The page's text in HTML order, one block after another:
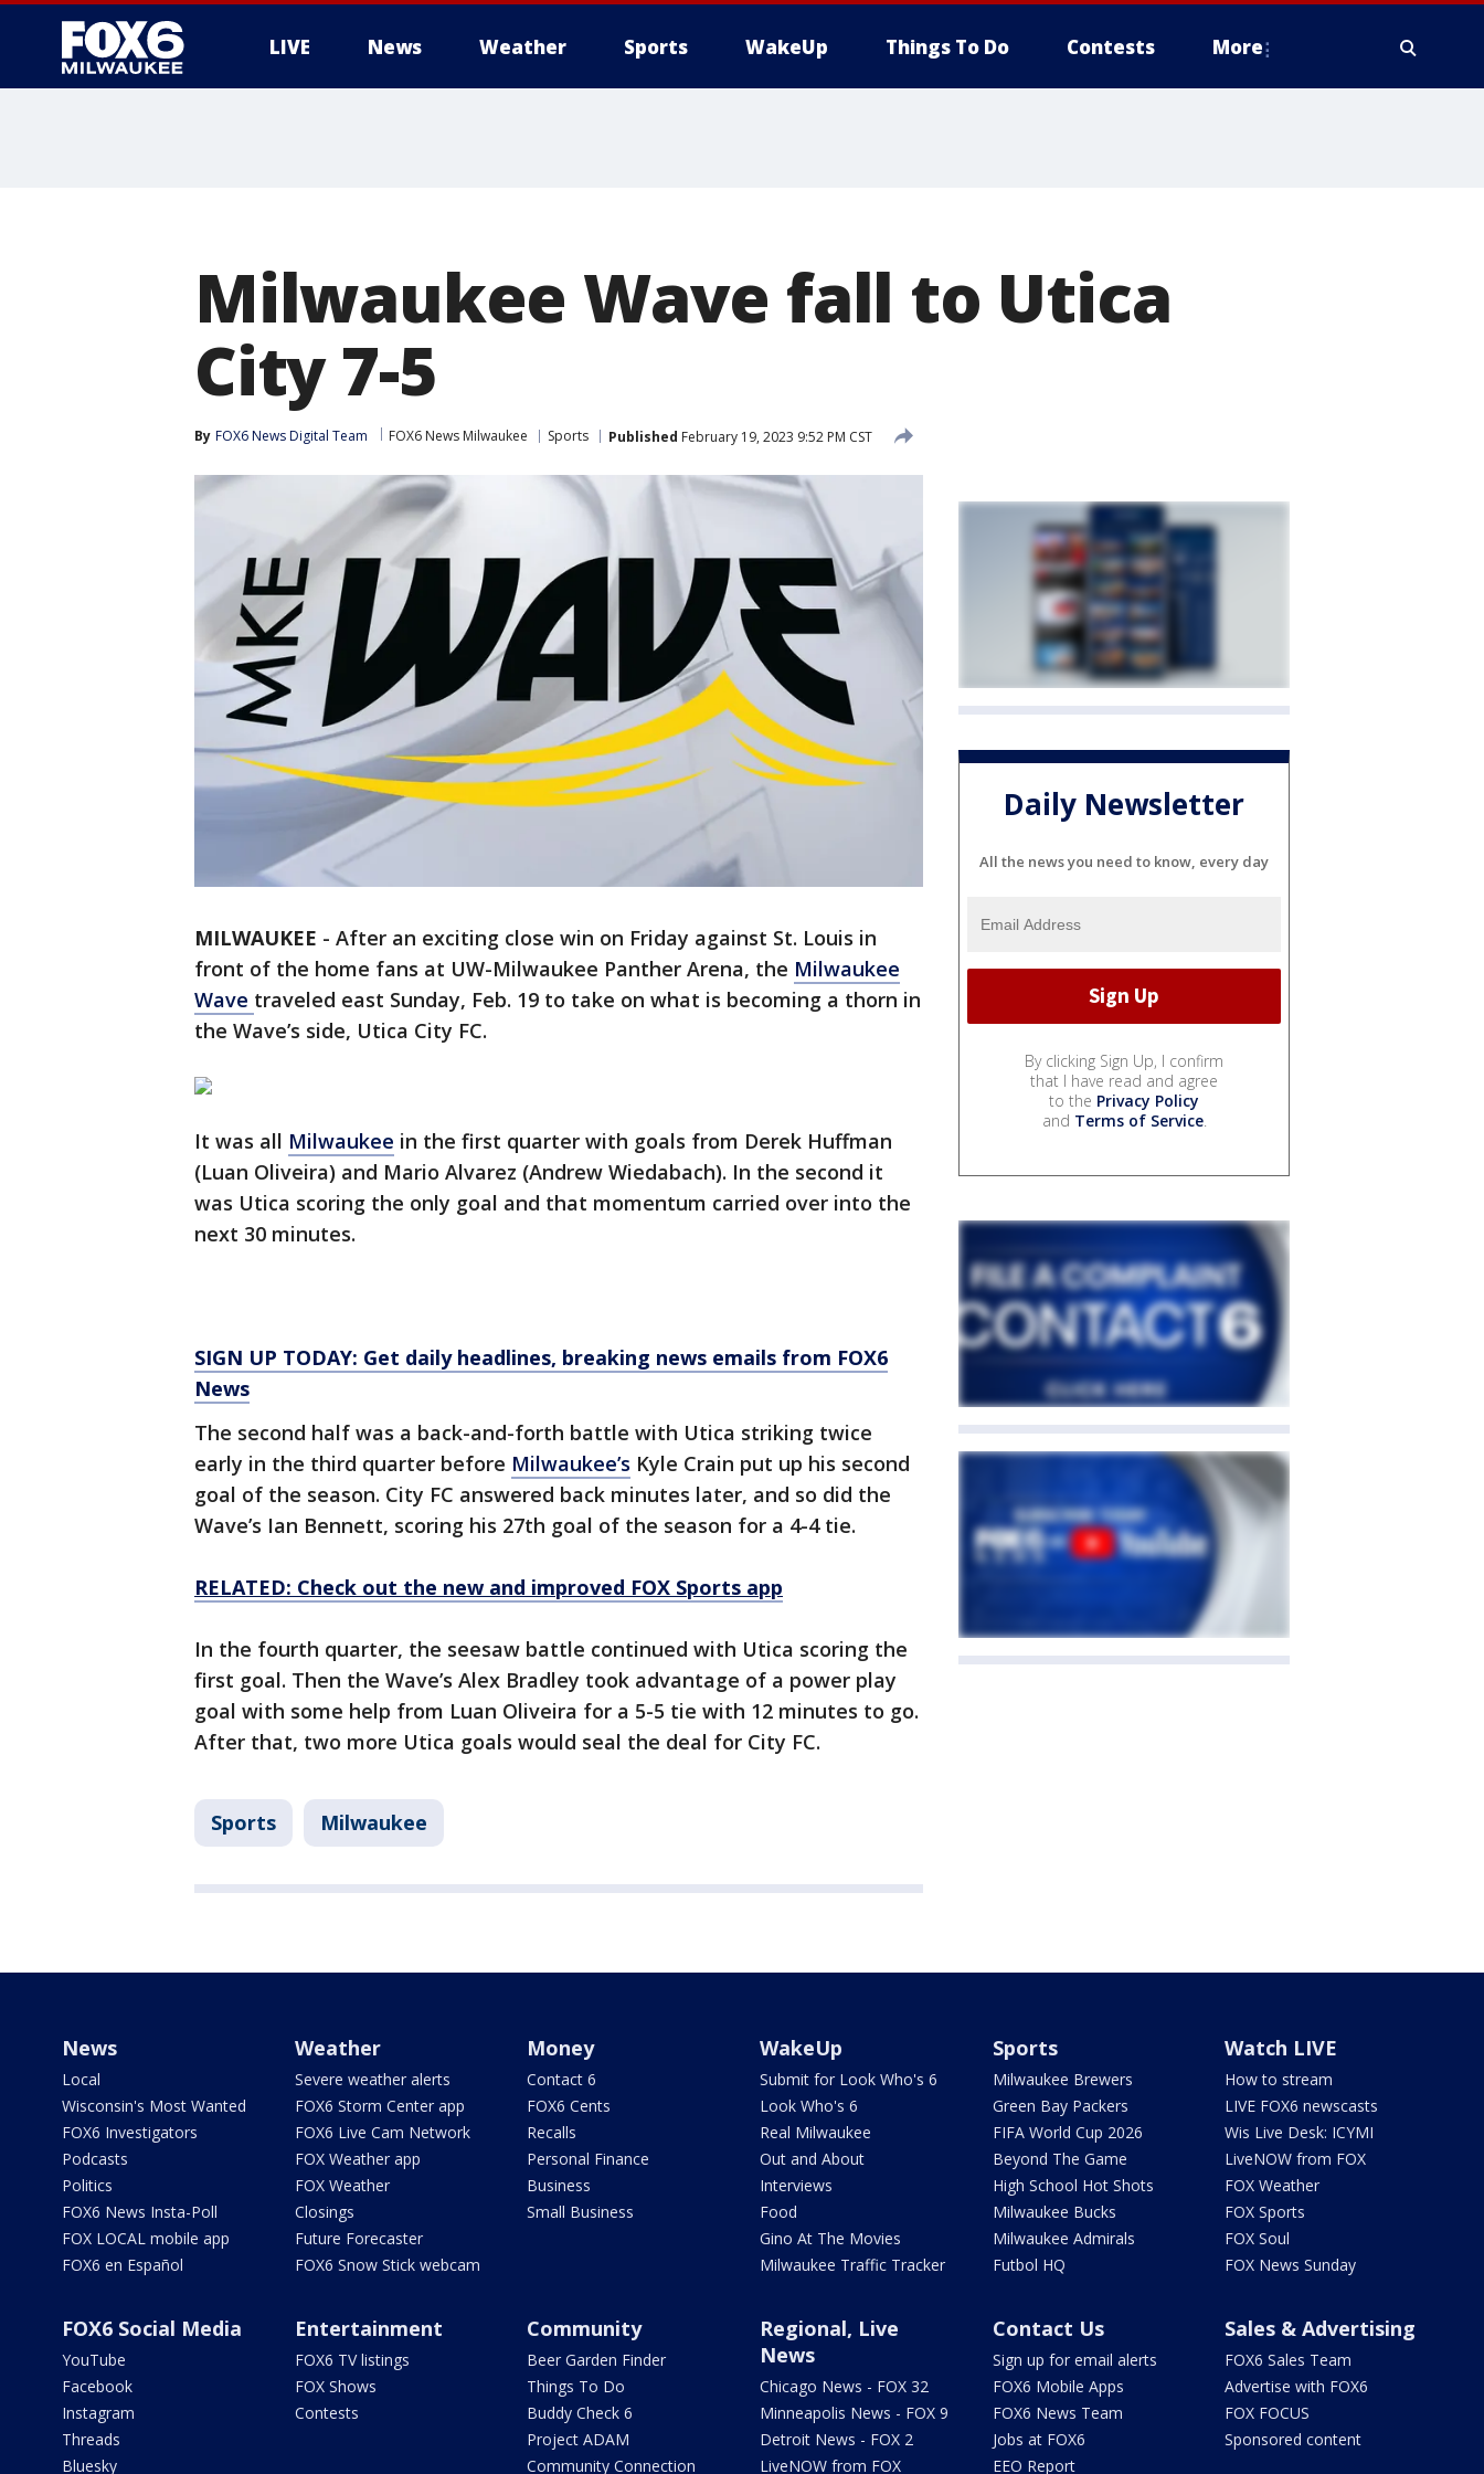
LIVE News Weather Sports WakeUp Things To Do Contests More
Milwaukee Wave fall to Utica
City 7-5
By FOX6 News Digital Team FOX6 News Milwaukee Sports Published February 19, 2023 9:52 PM CST
MILWAUKEE - After an exciting close win on Friday against St. Louis in
front of the home fans at UW-Milwaukee Panther Arena, the Milwaukee
Wave traveled east Sunday, Feb. 19 to take on what is becoming a thorn in
the Wave’s side, Utica City FC.
It was all Milwaukee in the first quarter with goals from Derek Huffman
(Luan Oliveira) and Mario Alvarez (Andrew Wiedabach). In the second it
was Utica scoring the only goal and that momentum carried over into the
next 30 minutes.
SIGN UP TODAY: Get daily headlines, breaking news emails from FOX6
News
The second half was a back-and-forth battle with Utica striking twice
early in the third quarter before Milwaukee’s Kyle Crain put up his second
goal of the season. City FC answered back minutes later, and so did the
Wave’s Ian Bennett, scoring his 27th goal of the season for a 4-4 tie.
RELATED: Check out the new and improved FOX Sports app
In the fourth quarter, the seesaw battle continued with Utica scoring the
first goal. Then the Wave’s Alex Bradley took advantage of a power play
goal with some help from Luan Oliveira for a 5-5 tie with 12 minutes to go.
After that, two more Utica goals would seal the deal for City FC.
Sports Milwaukee
Daily Newsletter
All the news you need to know, every day
By clicking Sign Up, I confirm
that I have read and agree
to the Privacy Policy
and Terms of Service.
News
Local
Wisconsin's Most Wanted
FOX6 Investigators
Podcasts
Politics
FOX6 News Insta-Poll
FOX LOCAL mobile app
FOX6 en Español
Weather
Severe weather alerts
FOX6 Storm Center app
FOX6 Live Cam Network
FOX Weather app
FOX Weather
Closings
Future Forecaster
FOX6 Snow Stick webcam
Money
Contact 6
FOX6 Cents
Recalls
Personal Finance
Business
Small Business
WakeUp
Submit for Look Who's 6
Look Who's 6
Real Milwaukee
Out and About
Interviews
Food
Gino At The Movies
Milwaukee Traffic Tracker
Sports
Milwaukee Brewers
Green Bay Packers
FIFA World Cup 2026
Beyond The Game
High School Hot Shots
Milwaukee Bucks
Milwaukee Admirals
Futbol HQ
Watch LIVE
How to stream
LIVE FOX6 newscasts
Wis Live Desk: ICYMI
LiveNOW from FOX
FOX Weather
FOX Sports
FOX Soul
FOX News Sunday
FOX6 Social Media
YouTube
Facebook
Instagram
Threads
Bluesky
Entertainment
FOX6 TV listings
FOX Shows
Contests
Community
Beer Garden Finder
Things To Do
Buddy Check 6
Project ADAM
Community Connection
Regional, Live
News
Chicago News - FOX 32
Minneapolis News - FOX 9
Detroit News - FOX 2
LiveNOW from FOX
Contact Us
Sign up for email alerts
FOX6 Mobile Apps
FOX6 News Team
Jobs at FOX6
EEO Report
Sales & Advertising
FOX6 Sales Team
Advertise with FOX6
FOX FOCUS
Sponsored content